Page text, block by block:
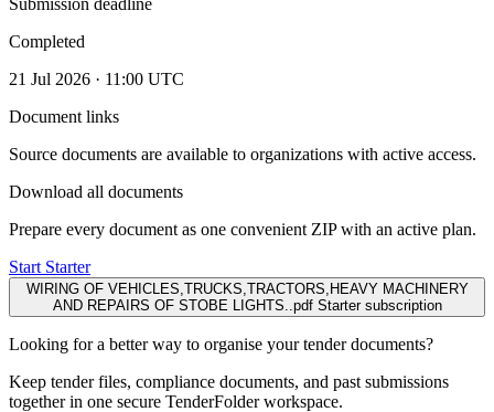
Completed
21 Jul 2026 · 11:00 UTC
Document links
Source documents are available to organizations with active access.
Download all documents
Prepare every document as one convenient ZIP with an active plan.
Start Starter
WIRING OF VEHICLES,TRUCKS,TRACTORS,HEAVY MACHINERY
AND REPAIRS OF STOBE LIGHTS..pdf Starter subscription
Looking for a better way to organise your tender documents?
Keep tender files, compliance documents, and past submissions
together in one secure TenderFolder workspace.